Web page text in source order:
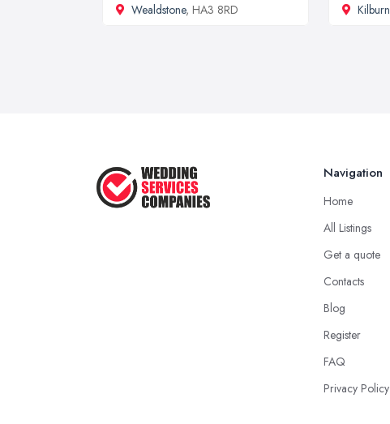
Wealdstone, HA3 8RD Kilburn
Navigation
Home
All Listings
Get a quote
Contacts
Blog
Register
FAQ
Privacy Policy